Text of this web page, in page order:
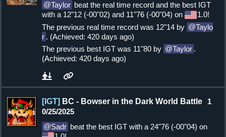
Taylor beat the real time record and the best IGT
with a 12"12 (-00"02) and 11"76 (-00"04) on
1.0!
The previous real time record was 12"14 by
Taylo
r . (Achieved: 420 days ago)
The previous best IGT was 11"80 by
Taylor .
(Achieved: 420 days ago)
[IGT] BC - Bowser in the Dark World Battle
1
0/25/2025
Sadr beat the best IGT with a 24"76 (-00"04) on